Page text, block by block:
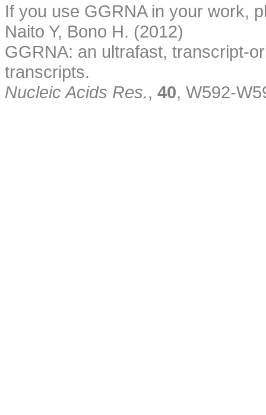
If you use GGRNA in your work,
Naito Y, Bono H. (2012)
GGRNA: an ultrafast, transcript-
transcripts.
Nucleic Acids Res., 40, W592-